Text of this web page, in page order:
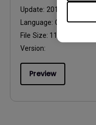
Update: 2013/01/09
Language: Croatian
File Size: 11.51 MB
Version:
Preview